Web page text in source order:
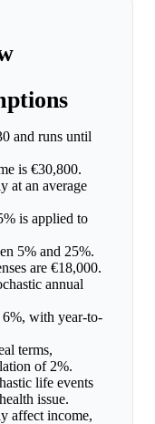
and runs until
is €30,800.
at an average
is applied to
5% and 25%.
are €18,000.
annual
6%, with year-to-
terms,
of 2%.
life events
issue.
affect income,